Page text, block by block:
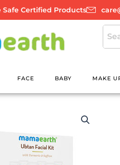
Safe Certified Products
FACE BABY MAKE